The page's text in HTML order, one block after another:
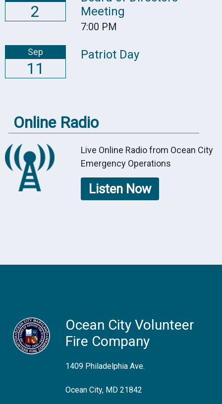
2
Meeting
7:00 PM
Sep
11
Patriot Day
Online Radio
Live Online Radio from Ocean City
Emergency Operations
Listen Now
Ocean City Volunteer
Fire Company
1409 Philadelphia Ave.
Ocean City, MD 21842